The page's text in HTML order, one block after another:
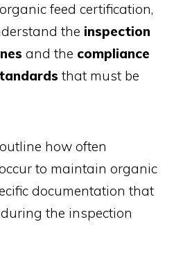
feed certification,
the inspection
and the compliance
that must be
how often
to maintain organic
documentation that
the inspection